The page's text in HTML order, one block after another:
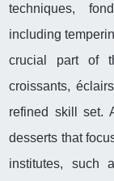
techniques,
including
crucial part of
croissants,
refined skill set.
desserts that
institutes, such